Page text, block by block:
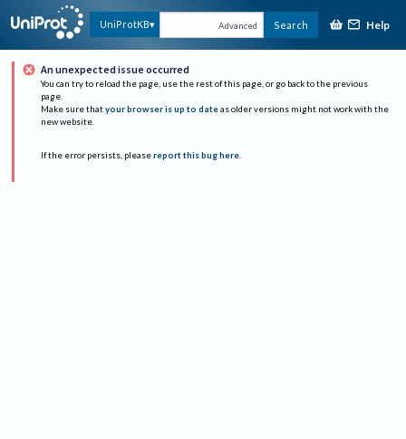
UniProtKB Advanced Search Help
An unexpected issue occurred
You can try to reload the page, use the rest of this page, or go back to the previous
page.
Make sure that your browser is up to date as older versions might not work with the
new website.
If the error persists, please report this bug here.